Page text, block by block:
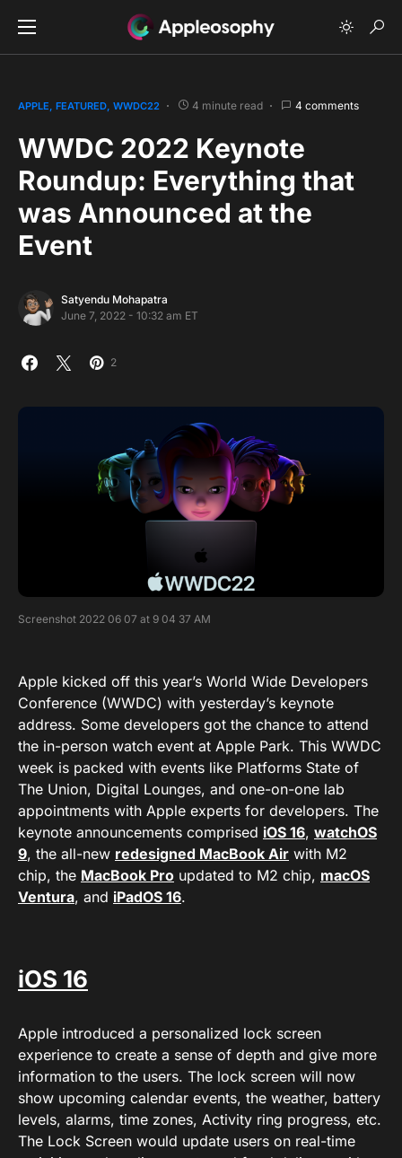
APPLE FEATURED WWDC22 4 minute read 4 comments
WWDC 2022 Keynote
Roundup: Everything that
was Announced at the
Event
Satyendu Mohapatra
June 7, 2022 - 10:32 am ET
2
Screenshot 2022 06 07 at 9 04 37 AM
Apple kicked off this year’s World Wide Developers
Conference (WWDC) with yesterday’s keynote
address. Some developers got the chance to attend
the in-person watch event at Apple Park. This WWDC
week is packed with events like Platforms State of
The Union, Digital Lounges, and one-on-one lab
appointments with Apple experts for developers. The
keynote announcements comprised iOS 16, watchOS
9, the all-new redesigned MacBook Air with M2
chip, the MacBook Pro updated to M2 chip, macOS
Ventura, and iPadOS 16.
iOS 16
Apple introduced a personalized lock screen
experience to create a sense of depth and give more
information to the users. The lock screen will now
show upcoming calendar events, the weather, battery
levels, alarms, time zones, Activity ring progress, etc.
The Lock Screen would update users on real-time